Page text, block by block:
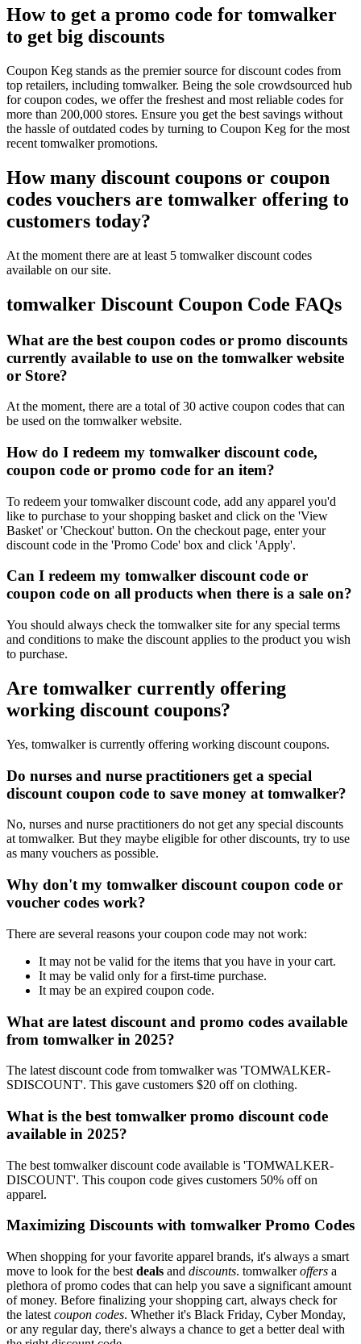
How to get a promo code for tomwalker
to get big discounts
Coupon Keg stands as the premier source for discount codes from
top retailers, including tomwalker. Being the sole crowdsourced hub
for coupon codes, we offer the freshest and most reliable codes for
more than 200,000 stores. Ensure you get the best savings without
the hassle of outdated codes by turning to Coupon Keg for the most
recent tomwalker promotions.
How many discount coupons or coupon
codes vouchers are tomwalker offering to
customers today?
At the moment there are at least 5 tomwalker discount codes
available on our site.
tomwalker Discount Coupon Code FAQs
What are the best coupon codes or promo discounts
currently available to use on the tomwalker website
or Store?
At the moment, there are a total of 30 active coupon codes that can
be used on the tomwalker website.
How do I redeem my tomwalker discount code,
coupon code or promo code for an item?
To redeem your tomwalker discount code, add any apparel you'd
like to purchase to your shopping basket and click on the 'View
Basket' or 'Checkout' button. On the checkout page, enter your
discount code in the 'Promo Code' box and click 'Apply'.
Can I redeem my tomwalker discount code or
coupon code on all products when there is a sale on?
You should always check the tomwalker site for any special terms
and conditions to make the discount applies to the product you wish
to purchase.
Are tomwalker currently offering
working discount coupons?
Yes, tomwalker is currently offering working discount coupons.
Do nurses and nurse practitioners get a special
discount coupon code to save money at tomwalker?
No, nurses and nurse practitioners do not get any special discounts
at tomwalker. But they maybe eligible for other discounts, try to use
as many vouchers as possible.
Why don't my tomwalker discount coupon code or
voucher codes work?
There are several reasons your coupon code may not work:
It may not be valid for the items that you have in your cart.
It may be valid only for a first-time purchase.
It may be an expired coupon code.
What are latest discount and promo codes available
from tomwalker in 2025?
The latest discount code from tomwalker was 'TOMWALKER-
SDISCOUNT'. This gave customers $20 off on clothing.
What is the best tomwalker promo discount code
available in 2025?
The best tomwalker discount code available is 'TOMWALKER-
DISCOUNT'. This coupon code gives customers 50% off on
apparel.
Maximizing Discounts with tomwalker Promo Codes
When shopping for your favorite apparel brands, it's always a smart
move to look for the best deals and discounts. tomwalkeroffers a
plethora of promo codes that can help you save a significant amount
of money. Before finalizing your shopping cart, always check for
the latest coupon codes. Whether it's Black Friday, Cyber Monday,
or any regular day, there's always a chance to get a better deal with